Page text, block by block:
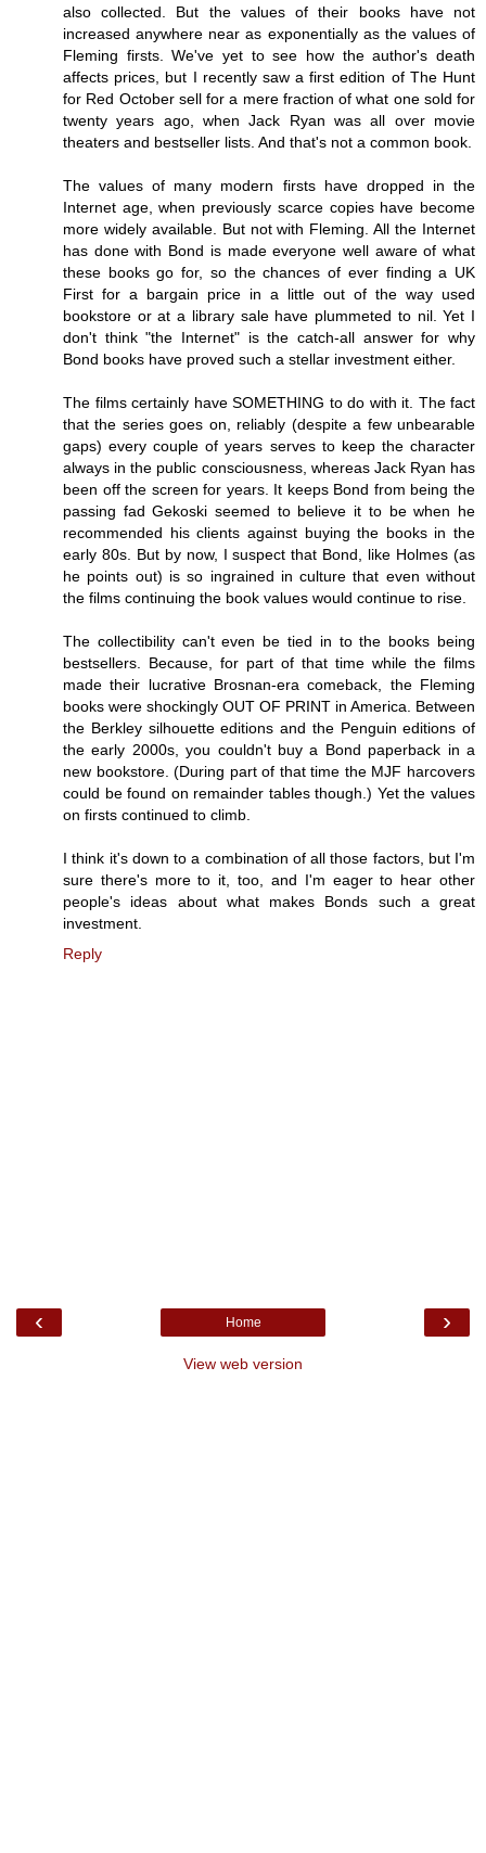
also collected. But the values of their books have not
increased anywhere near as exponentially as the values of
Fleming firsts. We've yet to see how the author's death
affects prices, but I recently saw a first edition of The Hunt
for Red October sell for a mere fraction of what one sold for
twenty years ago, when Jack Ryan was all over movie
theaters and bestseller lists. And that's not a common book.
The values of many modern firsts have dropped in the
Internet age, when previously scarce copies have become
more widely available. But not with Fleming. All the Internet
has done with Bond is made everyone well aware of what
these books go for, so the chances of ever finding a UK
First for a bargain price in a little out of the way used
bookstore or at a library sale have plummeted to nil. Yet I
don't think "the Internet" is the catch-all answer for why
Bond books have proved such a stellar investment either.
The films certainly have SOMETHING to do with it. The fact
that the series goes on, reliably (despite a few unbearable
gaps) every couple of years serves to keep the character
always in the public consciousness, whereas Jack Ryan has
been off the screen for years. It keeps Bond from being the
passing fad Gekoski seemed to believe it to be when he
recommended his clients against buying the books in the
early 80s. But by now, I suspect that Bond, like Holmes (as
he points out) is so ingrained in culture that even without
the films continuing the book values would continue to rise.
The collectibility can't even be tied in to the books being
bestsellers. Because, for part of that time while the films
made their lucrative Brosnan-era comeback, the Fleming
books were shockingly OUT OF PRINT in America. Between
the Berkley silhouette editions and the Penguin editions of
the early 2000s, you couldn't buy a Bond paperback in a
new bookstore. (During part of that time the MJF harcovers
could be found on remainder tables though.) Yet the values
on firsts continued to climb.
I think it's down to a combination of all those factors, but I'm
sure there's more to it, too, and I'm eager to hear other
people's ideas about what makes Bonds such a great
investment.
Reply
‹ ›
Home
View web version